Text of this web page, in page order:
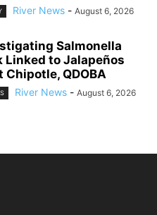
River News - August 6, 2026
Salmonella
Linked to Jalapeños
Chipotle, QDOBA
River News - August 6, 2026